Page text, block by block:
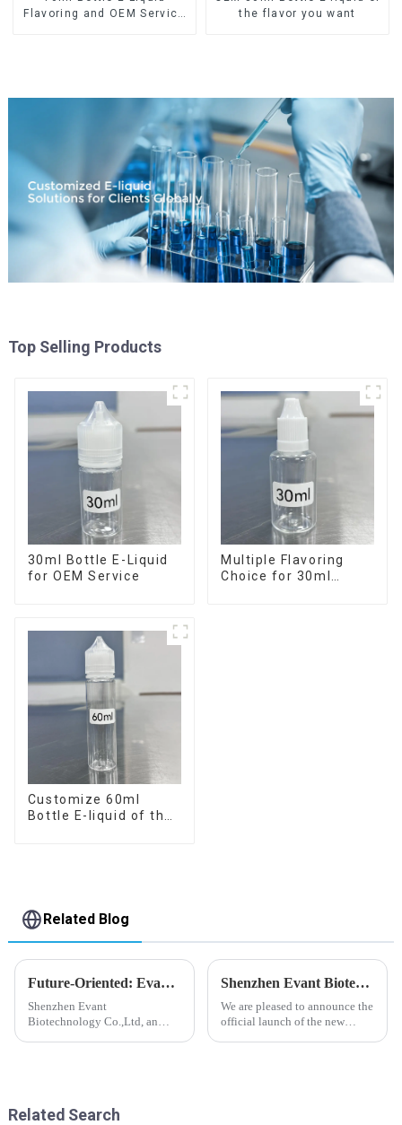
Flavoring and OEM Service
the flavor you want
Top Selling Products
30ml Bottle E-Liquid
for OEM Service
Multiple Flavoring
Choice for 30ml
Customize 60ml
Bottle E-liquid of the
Related Blog
Future-Oriented: Evant’s Flavoring Solutions for Global Customers
Shenzhen Evant
Biotechnology Co.,Ltd, an
worldwide....
Shenzhen Evant Biotechnology CO., LTD - New Website Launched
We are pleased to announce the
official launch of the new
Related Search